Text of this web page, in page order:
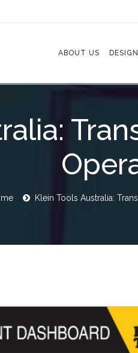
ABOUT US DESIGN
Klein Tools Australia: